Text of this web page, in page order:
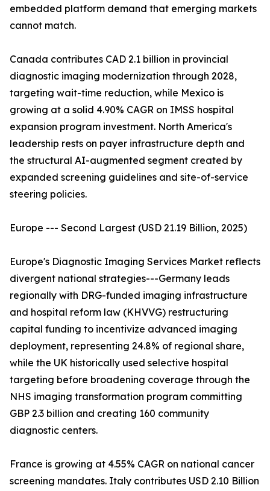
embedded platform demand that emerging markets
cannot match.
Canada contributes CAD 2.1 billion in provincial
diagnostic imaging modernization through 2028,
targeting wait-time reduction, while Mexico is
growing at a solid 4.90% CAGR on IMSS hospital
expansion program investment. North America's
leadership rests on payer infrastructure depth and
the structural AI-augmented segment created by
expanded screening guidelines and site-of-service
steering policies.
Europe --- Second Largest (USD 21.19 Billion, 2025)
Europe's Diagnostic Imaging Services Market reflects
divergent national strategies---Germany leads
regionally with DRG-funded imaging infrastructure
and hospital reform law (KHVVG) restructuring
capital funding to incentivize advanced imaging
deployment, representing 24.8% of regional share,
while the UK historically used selective hospital
targeting before broadening coverage through the
NHS imaging transformation program committing
GBP 2.3 billion and creating 160 community
diagnostic centers.
France is growing at 4.55% CAGR on national cancer
screening mandates. Italy contributes USD 2.10 Billion